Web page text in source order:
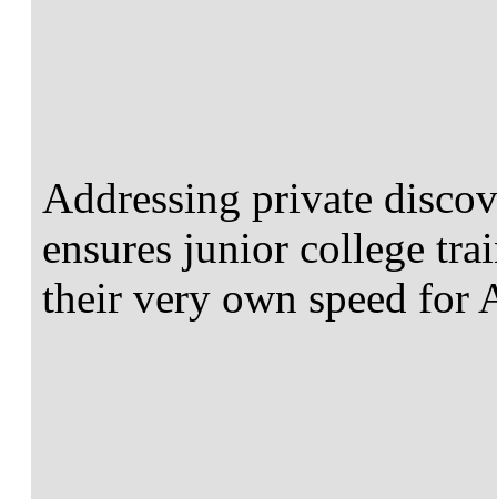
Addressing private
ensures junior college
their very own speed for